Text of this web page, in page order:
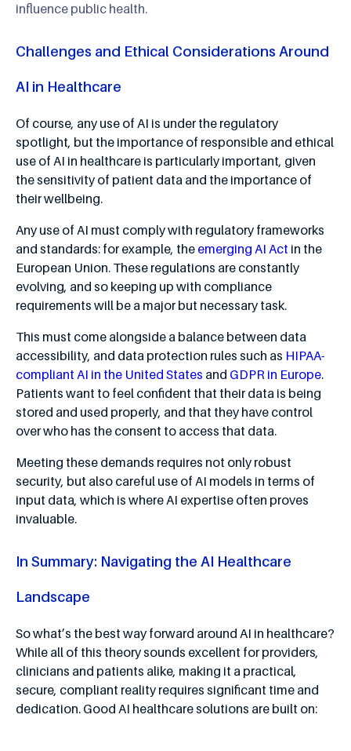
influence public health.
Challenges and Ethical Considerations Around
AI in Healthcare
Of course, any use of AI is under the regulatory
spotlight, but the importance of responsible and ethical
use of AI in healthcare is particularly important, given
the sensitivity of patient data and the importance of
their wellbeing.
Any use of AI must comply with regulatory frameworks
and standards: for example, the emerging AI Act in the
European Union. These regulations are constantly
evolving, and so keeping up with compliance
requirements will be a major but necessary task.
This must come alongside a balance between data
accessibility, and data protection rules such as HIPAA-
compliant AI in the United States and GDPR in Europe.
Patients want to feel confident that their data is being
stored and used properly, and that they have control
over who has the consent to access that data.
Meeting these demands requires not only robust
security, but also careful use of AI models in terms of
input data, which is where AI expertise often proves
invaluable.
In Summary: Navigating the AI Healthcare
Landscape
So what’s the best way forward around AI in healthcare?
While all of this theory sounds excellent for providers,
clinicians and patients alike, making it a practical,
secure, compliant reality requires significant time and
dedication. Good AI healthcare solutions are built on: